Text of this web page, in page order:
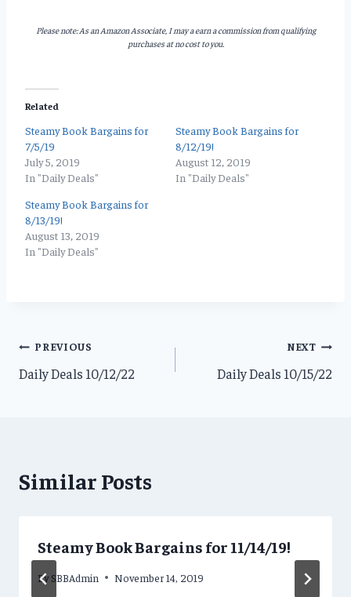
Please note: As an Amazon Associate, I may a earn a commission from qualifying
purchases at no cost to you.
Related
Steamy Book Bargains for
7/5/19
July 5, 2019
In "Daily Deals"
Steamy Book Bargains for
8/12/19!
August 12, 2019
In "Daily Deals"
Steamy Book Bargains for
8/13/19!
August 13, 2019
In "Daily Deals"
Post
navigation
PREVIOUS
Daily Deals 10/12/22
NEXT
Daily Deals 10/15/22
Similar Posts
Steamy Book Bargains for 11/14/19!
By SBBAdmin November 14, 2019